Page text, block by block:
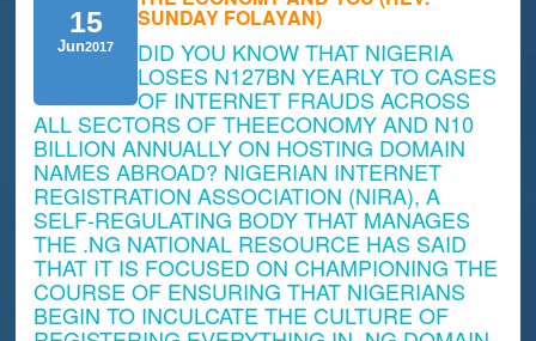
15
Jun2017
SUNDAY FOLAYAN)
DID YOU KNOW THAT NIGERIA
LOSES N127BN YEARLY TO CASES
OF INTERNET FRAUDS ACROSS
ALL SECTORS OF THEECONOMY AND N10
BILLION ANNUALLY ON HOSTING DOMAIN
NAMES ABROAD? NIGERIAN INTERNET
REGISTRATION ASSOCIATION (NIRA), A
SELF-REGULATING BODY THAT MANAGES
THE .NG NATIONAL RESOURCE HAS SAID
THAT IT IS FOCUSED ON CHAMPIONING THE
COURSE OF ENSURING THAT NIGERIANS
BEGIN TO INCULCATE THE CULTURE OF